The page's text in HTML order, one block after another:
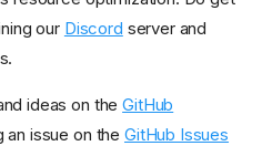
our Discord server and
ideas on theGitHub
an issue on the GitHub Issues